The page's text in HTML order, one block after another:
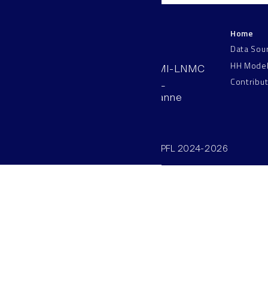
AAB 110, SV-BMI-LNMC
Station 15, EPFL
CH–1015, Lausanne
Home
Data
HH
©SV/BMI/LNMC/EPFL 2024-2026